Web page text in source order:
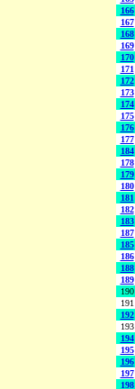
166
167
168
169
170
171
172
173
174
175
176
177
184
178
179
180
181
182
183
187
185
186
188
189
190
191
192
193
194
195
196
197
198